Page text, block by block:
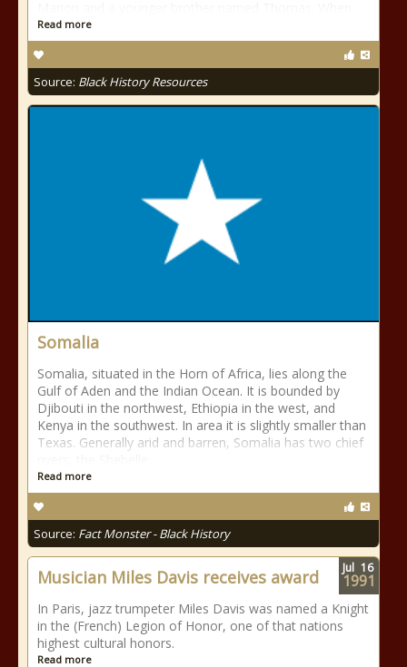
Read more
Source: Black History Resources
Somalia
Somalia, situated in the Horn of Africa, lies along the
Gulf of Aden and the Indian Ocean. It is bounded by
Djibouti in the northwest, Ethiopia in the west, and
Kenya in the southwest. In area it is slightly smaller than
Texas. Generally arid and barren, Somalia has two chief
Read more
Source: Fact Monster - Black History
Musician Miles Davis receives award
In Paris, jazz trumpeter Miles Davis was named a Knight
in the (French) Legion of Honor, one of that nations
highest cultural honors.
Read more
Jul 16
1991